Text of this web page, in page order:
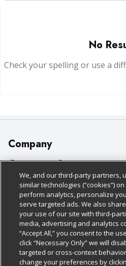
No
Check your spelling or use a
Company
About Us
Our Brands
Careers
Charitable Foundation
Newsroom
Product Recalls
Customer Support
Bulk Gift Card Orders
Business & Community HQ
Contact Us
Digital Coupon
Frequently Asked Questions
Policies & Disclosures
Cage Free Egg Policy
Cookie Policy
Do Not Sell My Personal
Privacy Policy
Follow Us
Download Our Apps
We, and our third-party partners,
similar technologies (“cookies”)
perform analytics, personalize
serve targeted ads. We also
your use of our site with third-
media, advertising and analytics
“Accept All,” you consent to the
click “Necessary Only” we will
targeted or cross-context
change your preferences by